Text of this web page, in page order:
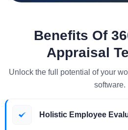
Benefits Of
Appraisal
Unlock the full potential of your
software.
Holistic Employee